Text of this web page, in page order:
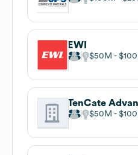
EWI
$50M
TenCate
$50M